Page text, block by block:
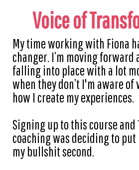
Voice of
My time working with Fiona
changer. I’m moving forward
falling into place with a lot
when they don’t I'm aware of
how I create my experiences.
Signing up to this course and
coaching was deciding to
my bullshit second.